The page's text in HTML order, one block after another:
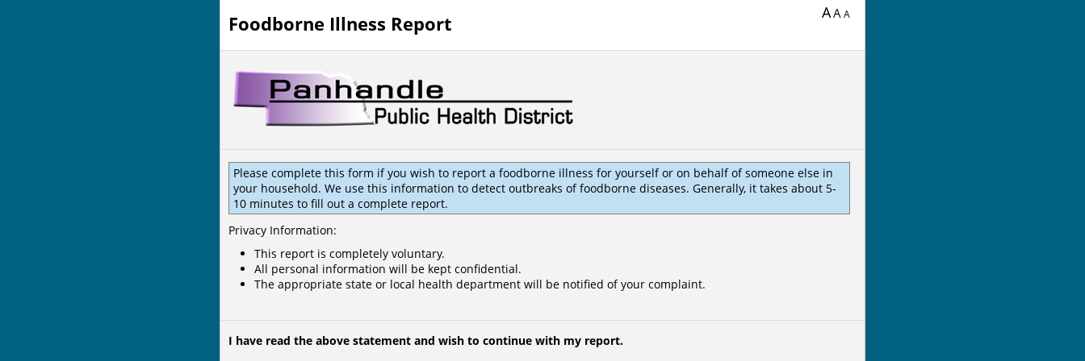
Foodborne Illness Report AAA
Please complete this form if you wish to report a foodborne illness for yourself or on behalf of someone else in
your household. We use this information to detect outbreaks of foodborne diseases. Generally, it takes about 5-
10 minutes to fill out a complete report.
Privacy Information:
This report is completely voluntary.
All personal information will be kept confidential.
The appropriate state or local health department will be notified of your complaint.
I have read the above statement and wish to continue with my report.